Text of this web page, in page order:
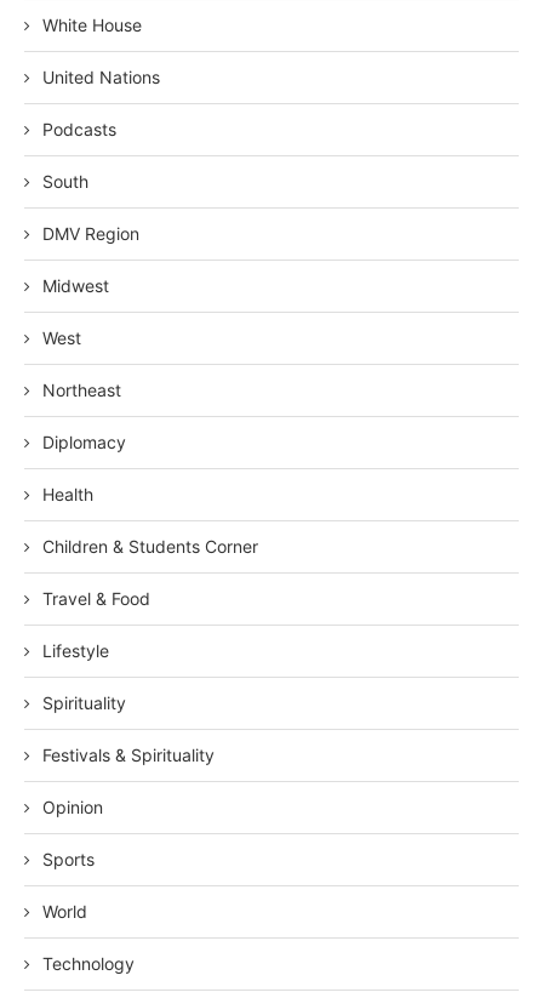
White House
United Nations
Podcasts
South
DMV Region
Midwest
West
Northeast
Diplomacy
Health
Children & Students Corner
Travel & Food
Lifestyle
Spirituality
Festivals & Spirituality
Opinion
Sports
World
Technology